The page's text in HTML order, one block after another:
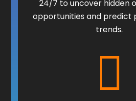
24/7 to uncover hidden
opportunities and predict
trends.
